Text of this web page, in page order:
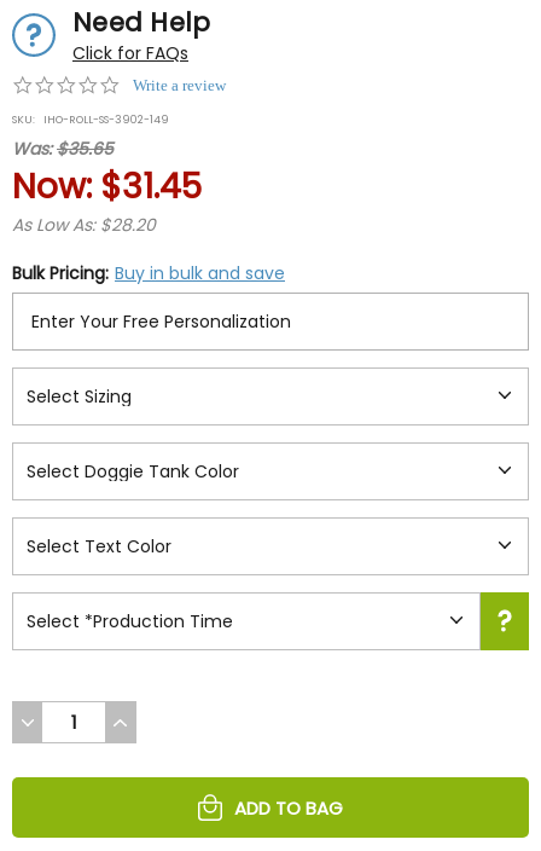
Need Help
Click for FAQs
0.0
rating
Write a review
SKU: IHO-ROLL-SS-3902-149
Was:$35.65
Now: $31.45
As Low As: $28.20
Bulk Pricing: Buy in bulk and save
DECREASE
QUANTITY
UNDEFINED
INCREASE
QUANTITY
UNDEFINED
ADD TO BAG